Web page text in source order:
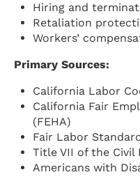
Hiring and
Retaliation
Workers’
Primary Sources:
California Labor
California Fair
(FEHA)
Fair Labor
Title VII of the Civil
Americans with